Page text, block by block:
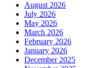
August 2026
July 2026
May 2026
March 2026
February 2026
January 2026
December 2025